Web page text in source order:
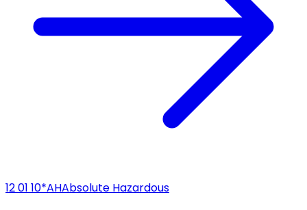
12 01 10*AHAbsolute Hazardous